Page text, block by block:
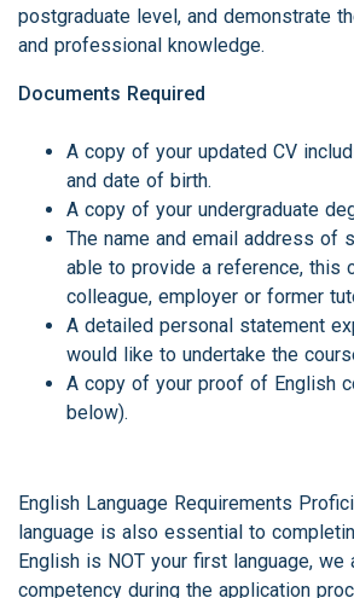
postgraduate level, and demonstrate
and professional knowledge.
Documents Required
A copy of your updated CV
and date of birth.
A copy of your undergraduate
The name and email address of
able to provide a reference, this
colleague, employer or former
A detailed personal statement
would like to undertake the
A copy of your proof of English
below).
English Language Requirements
language is also essential to
English is NOT your first language,
competency during the application